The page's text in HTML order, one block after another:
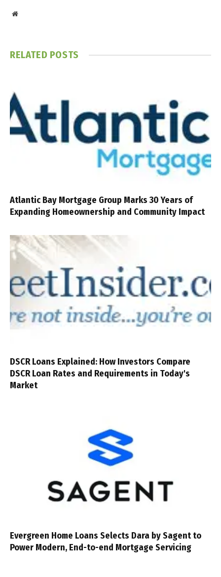
Website
RELATED POSTS
Atlantic Bay Mortgage Group Marks 30 Years of
Expanding Homeownership and Community Impact
DSCR Loans Explained: How Investors Compare
DSCR Loan Rates and Requirements in Today's
Market
Evergreen Home Loans Selects Dara by Sagent to
Power Modern, End-to-end Mortgage Servicing